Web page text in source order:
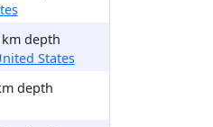
depth
States
depth